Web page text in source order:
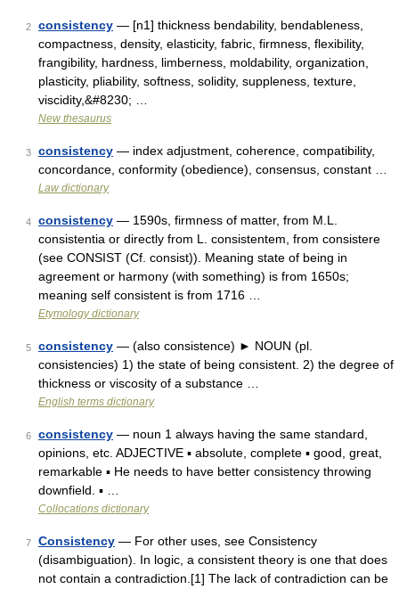
2 consistency — [n1] thickness bendability, bendableness,
compactness, density, elasticity, fabric, firmness, flexibility,
frangibility, hardness, limberness, moldability, organization,
plasticity, pliability, softness, solidity, suppleness, texture,
viscidity,&#8230; …
New thesaurus
3 consistency — index adjustment, coherence, compatibility,
concordance, conformity (obedience), consensus, constant …
Law dictionary
4 consistency — 1590s, firmness of matter, from M.L.
consistentia or directly from L. consistentem, from consistere
(see CONSIST (Cf. consist)). Meaning state of being in
agreement or harmony (with something) is from 1650s;
meaning self consistent is from 1716 …
Etymology dictionary
5 consistency — (also consistence) ► NOUN (pl.
consistencies) 1) the state of being consistent. 2) the degree of
thickness or viscosity of a substance …
English terms dictionary
6 consistency — noun 1 always having the same standard,
opinions, etc. ADJECTIVE ▪ absolute, complete ▪ good, great,
remarkable ▪ He needs to have better consistency throwing
downfield. ▪ …
Collocations dictionary
7 Consistency — For other uses, see Consistency
(disambiguation). In logic, a consistent theory is one that does
not contain a contradiction.[1] The lack of contradiction can be